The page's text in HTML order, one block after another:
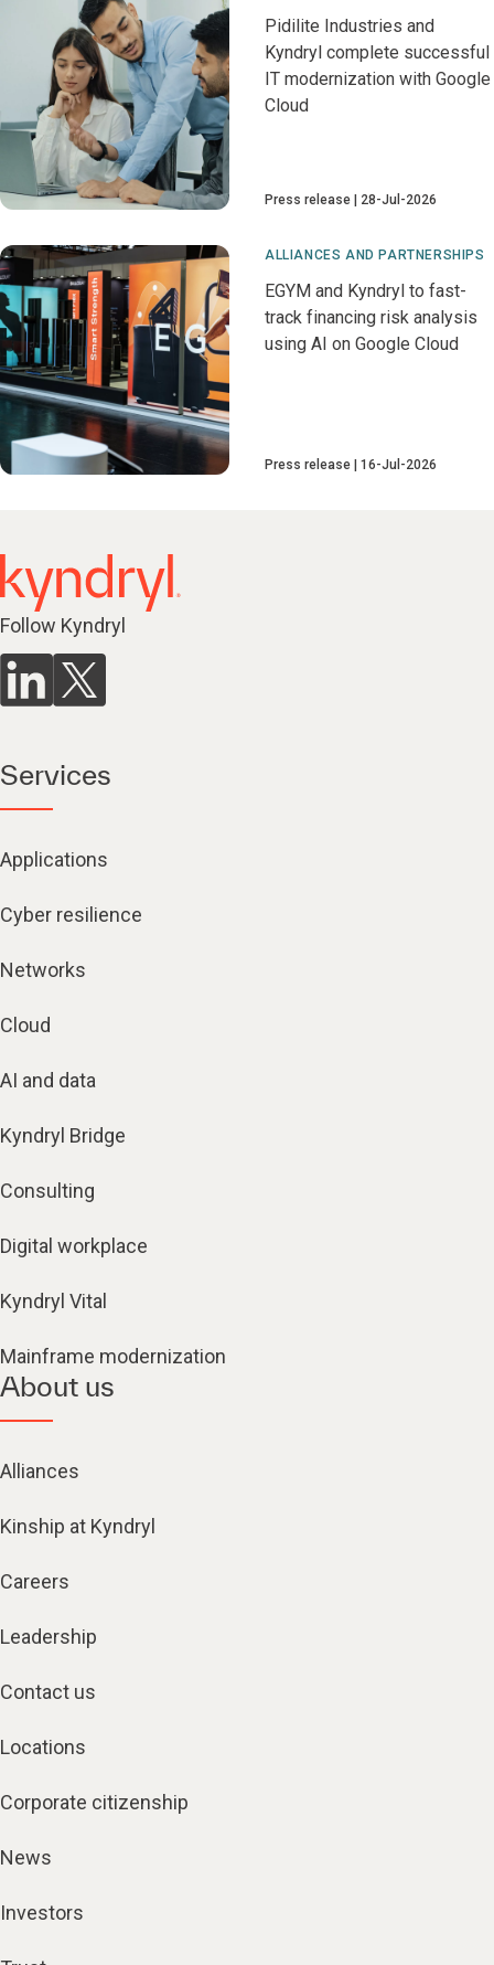
Pidilite Industries and
Kyndryl complete successful
IT modernization with Google
Cloud
Press release 28-Jul-2026
ALLIANCES AND PARTNERSHIPS
EGYM and Kyndryl to fast-
track financing risk analysis
using AI on Google Cloud
Press release 16-Jul-2026
Follow Kyndryl
Services
Applications
Cyber resilience
Networks
Cloud
AI and data
Kyndryl Bridge
Consulting
Digital workplace
Kyndryl Vital
Mainframe modernization
About us
Alliances
Kinship at Kyndryl
Careers
Leadership
Contact us
Locations
Corporate citizenship
News
Investors